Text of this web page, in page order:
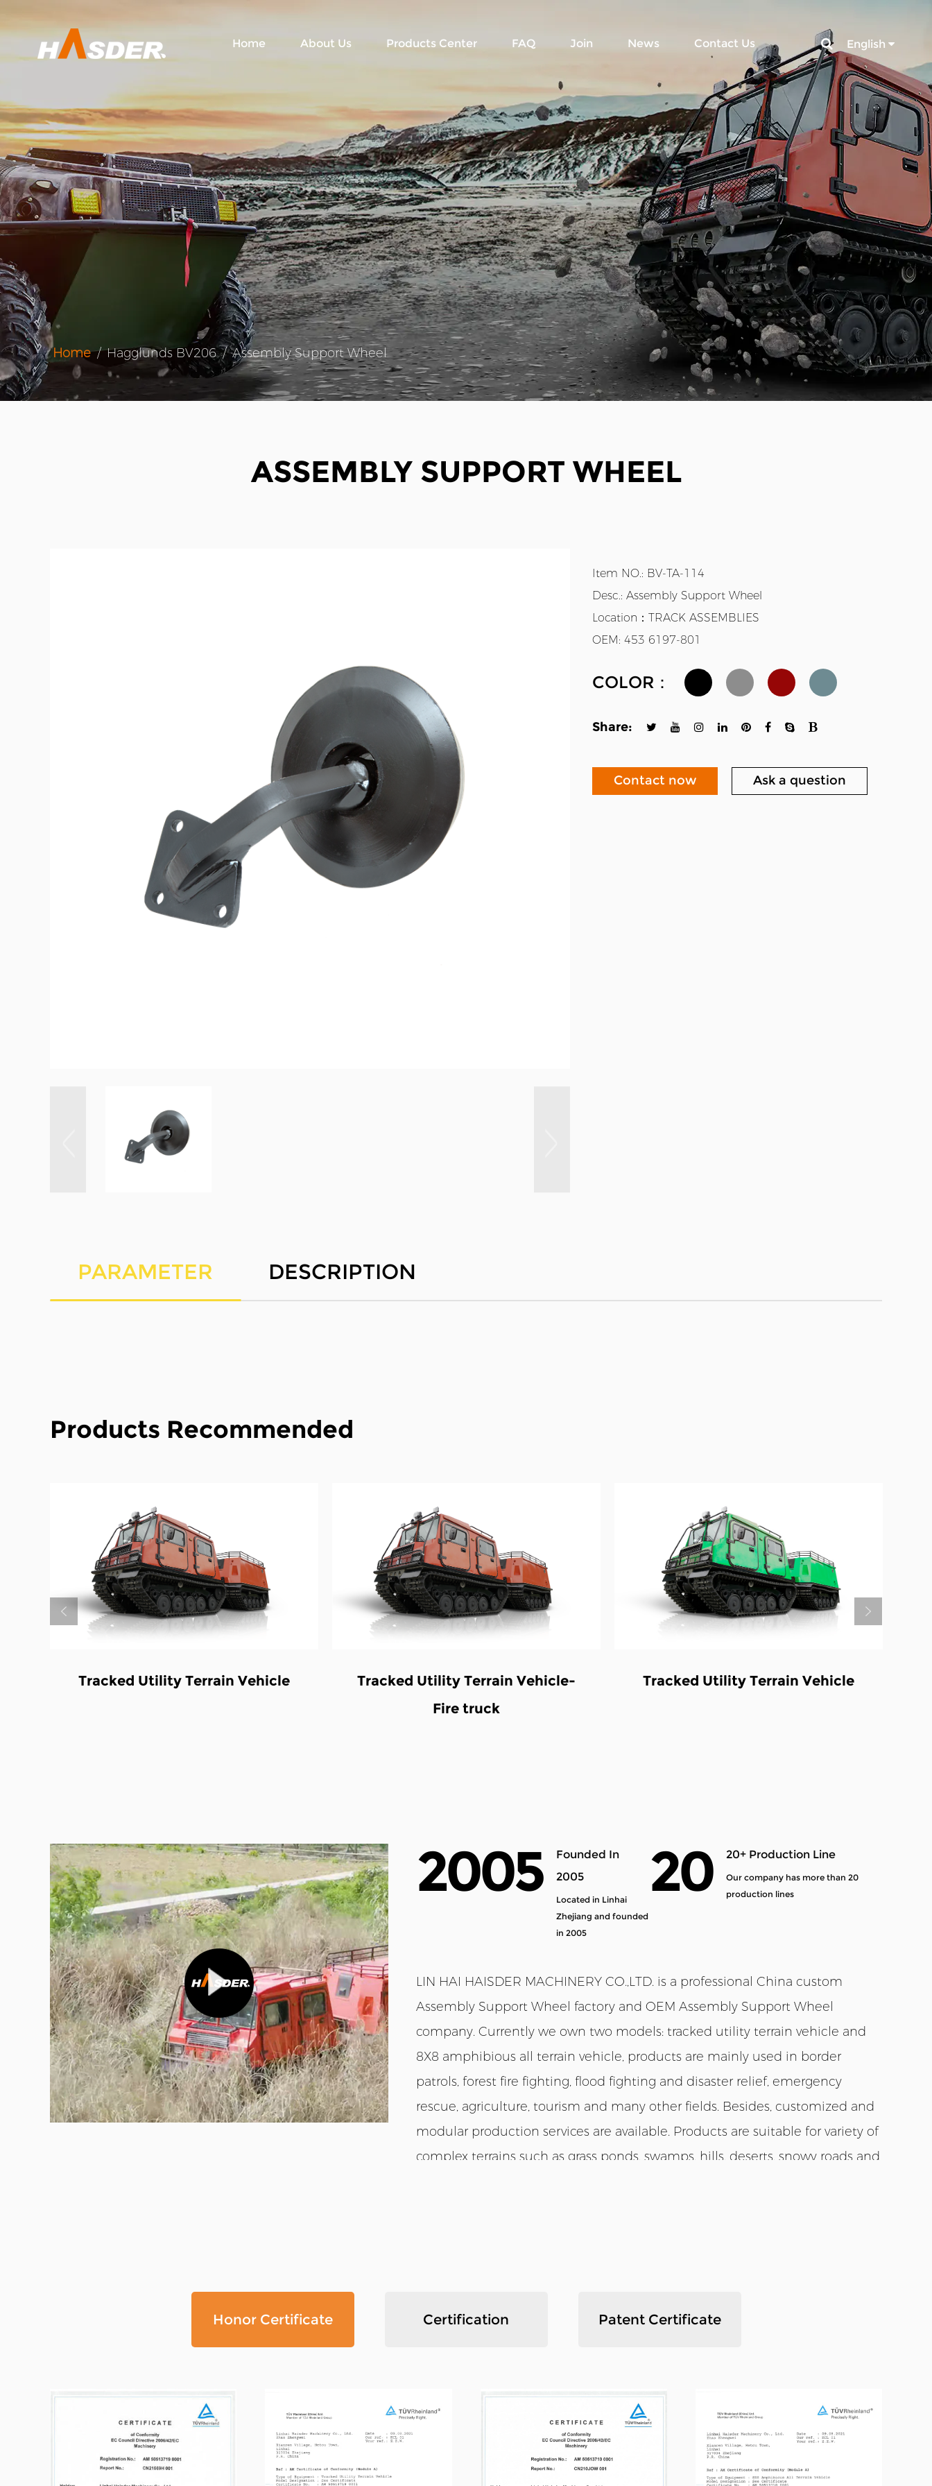
Home About Us Products Center FAQ Join News Contact Us English
Home/Hagglunds BV206/Assembly Support Wheel
ASSEMBLY SUPPORT WHEEL
Item NO.: BV-TA-114
Desc.: Assembly Support Wheel
Location：TRACK ASSEMBLIES
OEM: 453 6197-801
COLOR：
Share:
Contact now Ask a question
PARAMETER DESCRIPTION
Products Recommended
Tracked Utility Terrain Vehicle
V-twin 8X8 ATV Waterwheel
vehicles
4-stroke All Terrain Tracked
2005
Founded In
2005
Located in Linhai
Zhejiang and founded
in 2005
20 20+ Production Line
Our company has more than 20
production lines
LIN HAI HAISDER MACHINERY CO.,LTD. is a professional China custom
Assembly Support Wheel factory and OEM Assembly Support Wheel
company. Currently we own two models: tracked utility terrain vehicle and
8X8 amphibious all terrain vehicle, products are mainly used in border
patrols, forest fire fighting, flood fighting and disaster relief, emergency
rescue, agriculture, tourism and many other fields. Besides, customized and
modular production services are available. Products are suitable for variety of
complex terrains such as grass ponds, swamps, hills, deserts, snowy roads and
Honor Certificate Certification Patent Certificate